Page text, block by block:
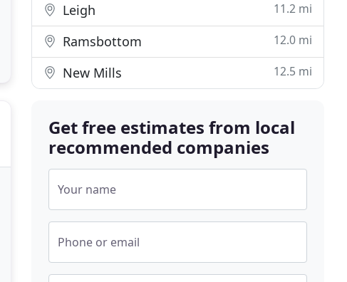
Leigh 11.2 mi
Ramsbottom 12.0 mi
New Mills 12.5 mi
Get free estimates from local
recommended companies
Your name
Phone or email